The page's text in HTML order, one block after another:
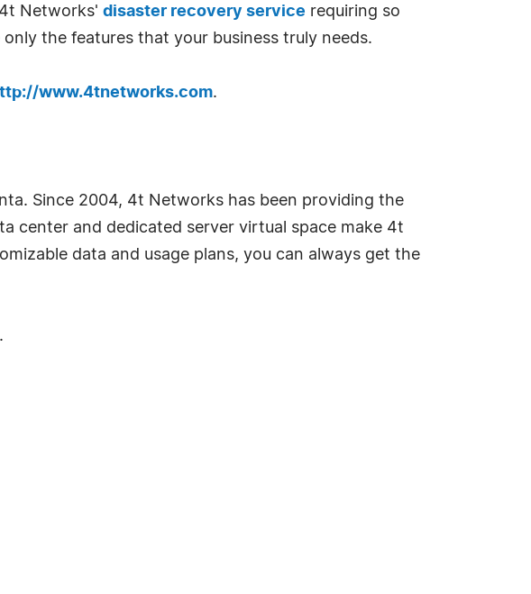
Networks' disaster recovery service requiring so
the features that your business truly needs.
www.4tnetworks.com.
Since 2004, 4t Networks has been providing the
center and dedicated server virtual space make 4t
data and usage plans, you can always get the
.